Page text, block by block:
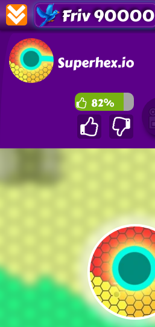
Friv 90000
Superhex.io
82%